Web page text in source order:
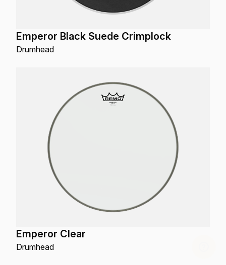
Emperor Black Suede Crimplock
Drumhead
Emperor Clear
Drumhead